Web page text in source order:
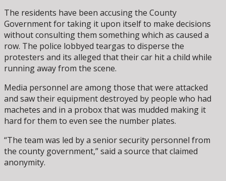
The residents have been accusing the County
Government for taking it upon itself to make decisions
without consulting them something which as caused a
row. The police lobbyed teargas to disperse the
protesters and its alleged that their car hit a child while
running away from the scene.
Media personnel are among those that were attacked
and saw their equipment destroyed by people who had
machetes and in a probox that was mudded making it
hard for them to even see the number plates.
“The team was led by a senior security personnel from
the county government,” said a source that claimed
anonymity.